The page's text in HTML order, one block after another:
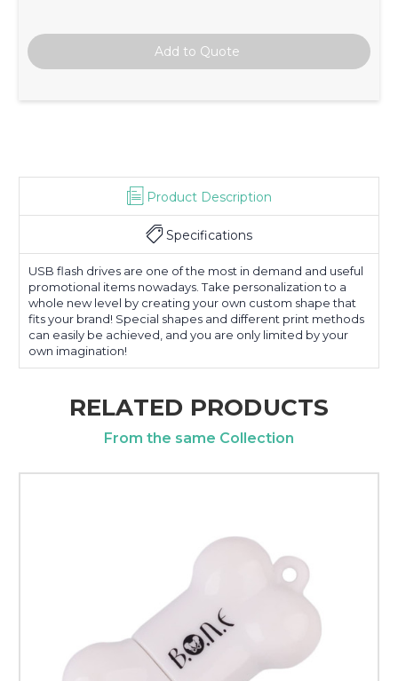
Product Description
Specifications
USB flash drives are one of the most in demand and useful
promotional items nowadays. Take personalization to a
whole new level by creating your own custom shape that
fits your brand! Special shapes and different print methods
can easily be achieved, and you are only limited by your
own imagination!
RELATED PRODUCTS
From the same Collection